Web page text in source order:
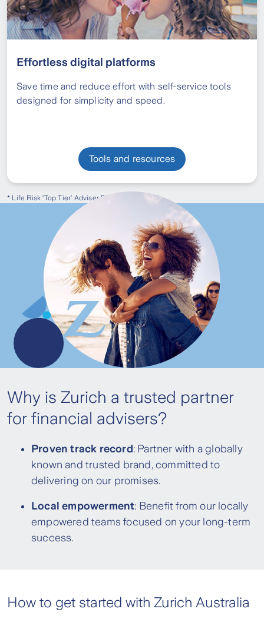
Effortless digital platforms
Save time and reduce effort with self-service tools
designed for simplicity and speed.
Tools and resources
* Life Risk ‘Top Tier’ Adviser Programme 2024
Why is Zurich a trusted partner
for financial advisers?
Proven track record : Partner with a globally
known and trusted brand, committed to
delivering on our promises.
Local empowerment: Benefit from our locally
empowered teams focused on your long-term
success.
How to get started with Zurich Australia